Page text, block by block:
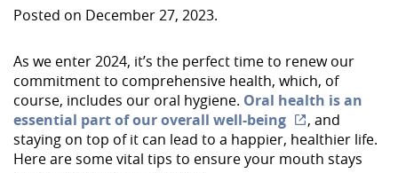
Posted on December 27, 2023.
As we enter 2024, it’s the perfect time to renew our
commitment to comprehensive health, which, of
course, includes our oral hygiene. Oral health is an
essential part of our overall well-being
, and
staying on top of it can lead to a happier, healthier life.
Here are some vital tips to ensure your mouth stays